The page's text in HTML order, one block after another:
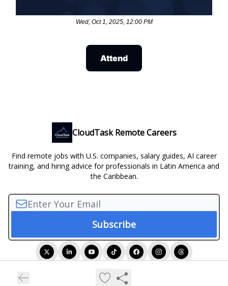
Wed, Oct 1, 2025, 12:00 PM
Attend
CloudTask Remote Careers
Find remote jobs with U.S. companies, salary guides, AI career
training, and hiring advice for professionals in Latin America and
the Caribbean.
Privacy policy
Terms of use